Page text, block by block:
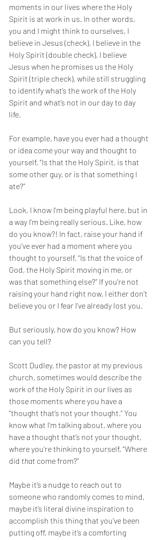
moments in our lives where the Holy
Spirit is at work in us. In other words,
you and I might think to ourselves, I
believe in Jesus (check), I believe in the
Holy Spirit (double check), I believe
Jesus when he promises us the Holy
Spirit (triple check), while still struggling
to identify what’s the work of the Holy
Spirit and what’s not in our day to day
life.
For example, have you ever had a thought
or idea come your way and thought to
yourself, “Is that the Holy Spirit, is that
some other guy, or is that something I
ate?”
Look, I know I’m being playful here, but in
a way I’m being really serious. Like, how
do you know?! In fact, raise your hand if
you’ve ever had a moment where you
thought to yourself, “Is that the voice of
God, the Holy Spirit moving in me, or
was that something else?” If you’re not
raising your hand right now, I either don’t
believe you or I fear I’ve already lost you.
But seriously, how do you know? How
can you tell?
Scott Dudley, the pastor at my previous
church, sometimes would describe the
work of the Holy Spirit in our lives as
those moments where you have a
“thought that’s not your thought.” You
know what I’m talking about, where you
have a thought that’s not your thought,
where you’re thinking to yourself, “Where
did that come from?”
Maybe it’s a nudge to reach out to
someone who randomly comes to mind,
maybe it’s literal divine inspiration to
accomplish this thing that you’ve been
putting off, maybe it’s a comforting